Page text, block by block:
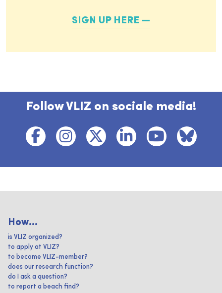
SIGN UP HERE
Follow VLIZ on sociale media!
How...
is VLIZ organized?
to apply at VLIZ?
to become VLIZ-member?
does our research function?
do I ask a question?
to report a beach find?